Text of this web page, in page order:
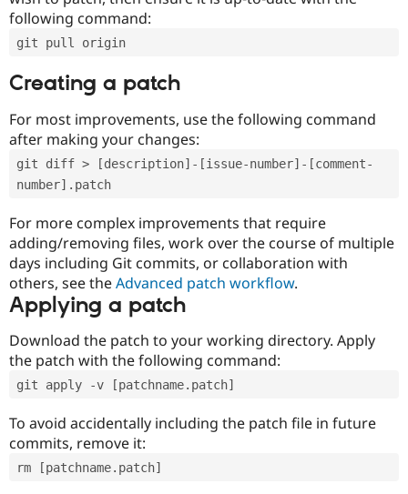
following command:
git pull origin
Creating a patch
For most improvements, use the following command
after making your changes:
git diff > [description]-[issue-number]-[comment-
number].patch
For more complex improvements that require
adding/removing files, work over the course of multiple
days including Git commits, or collaboration with
others, see theAdvanced patch workflow.
Applying a patch
Download the patch to your working directory. Apply
the patch with the following command:
git apply -v [patchname.patch]
To avoid accidentally including the patch file in future
commits, remove it:
rm [patchname.patch]